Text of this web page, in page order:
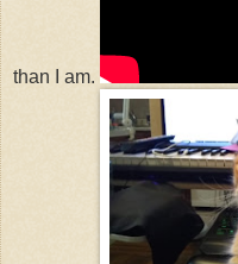
than I am.